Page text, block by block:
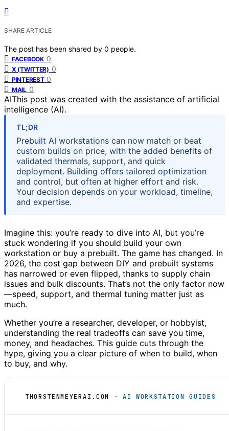
SHARE ARTICLE
The post has been shared by 0 people.
FACEBOOK 0
X (TWITTER) 0
PINTEREST 0
MAIL 0
AIThis post was created with the assistance of artificial
intelligence (AI).
TL;DR
Prebuilt AI workstations can now match or beat
custom builds on price, with the added benefits of
validated thermals, support, and quick
deployment. Building offers tailored optimization
and control, but often at higher effort and risk.
Your decision depends on your workload, timeline,
and expertise.
Imagine this: you’re ready to dive into AI, but you’re
stuck wondering if you should build your own
workstation or buy a prebuilt. The game has changed. In
2026, the cost gap between DIY and prebuilt systems
has narrowed or even flipped, thanks to supply chain
issues and bulk discounts. That’s not the only factor now
—speed, support, and thermal tuning matter just as
much.
Whether you’re a researcher, developer, or hobbyist,
understanding the real tradeoffs can save you time,
money, and headaches. This guide cuts through the
hype, giving you a clear picture of when to build, when
to buy, and why.
THORSTENMEYERAI.COM · AI WORKSTATION GUIDES